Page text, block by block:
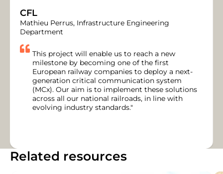
CFL
Mathieu Perrus, Infrastructure Engineering
Department
This project will enable us to reach a new
milestone by becoming one of the first
European railway companies to deploy a next-
generation critical communication system
(MCx). Our aim is to implement these solutions
across all our national railroads, in line with
evolving industry standards."
Related resources